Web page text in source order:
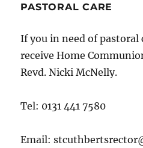
PASTORAL CARE
If you in need of pastoral
receive Home
Revd. Nicki McNelly.
Tel: 0131 441 7580
Email: